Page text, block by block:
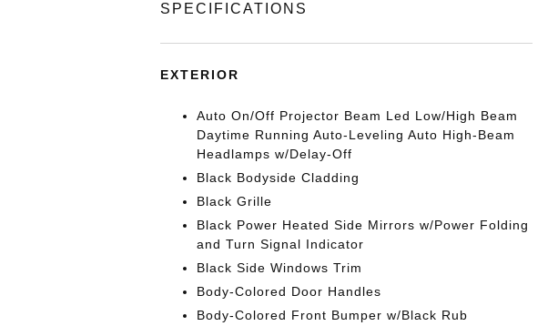
SPECIFICATIONS
EXTERIOR
Auto On/Off Projector Beam Led Low/High Beam
Daytime Running Auto-Leveling Auto High-Beam
Headlamps w/Delay-Off
Black Bodyside Cladding
Black Grille
Black Power Heated Side Mirrors w/Power Folding
and Turn Signal Indicator
Black Side Windows Trim
Body-Colored Door Handles
Body-Colored Front Bumper w/Black Rub